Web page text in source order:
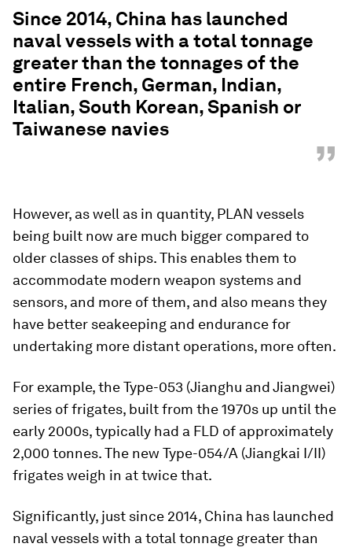
Since 2014, China has launched
naval vessels with a total tonnage
greater than the tonnages of the
entire French, German, Indian,
Italian, South Korean, Spanish or
Taiwanese navies
”
However, as well as in quantity, PLAN vessels
being built now are much bigger compared to
older classes of ships. This enables them to
accommodate modern weapon systems and
sensors, and more of them, and also means they
have better seakeeping and endurance for
undertaking more distant operations, more often.
For example, the Type-053 (Jianghu andJiangwei)
series of frigates, built from the 1970s up until the
early 2000s, typically had a FLD of approximately
2,000 tonnes. The new Type-054/A (Jiangkai I/II)
frigates weigh in at twice that.
Significantly, just since 2014, China has launched
naval vessels with a total tonnage greater than